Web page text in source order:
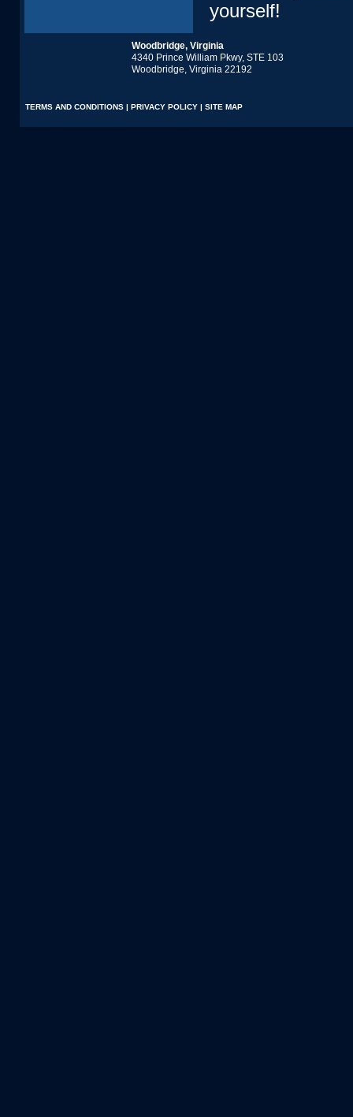
yourself!
Woodbridge, Virginia
4340 Prince William Pkwy, STE 103
Woodbridge, Virginia 22192
TERMS AND CONDITIONS | PRIVACY POLICY | SITE MAP